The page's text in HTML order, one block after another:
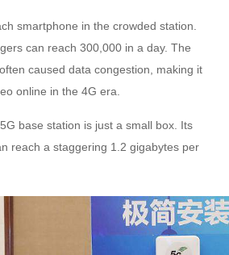
smartphone in the crowded station.
can reach 300,000 in a day. The
caused data congestion, making it
online in the 4G era.
base station is just a small box. Its
reach a staggering 1.2 gigabytes per